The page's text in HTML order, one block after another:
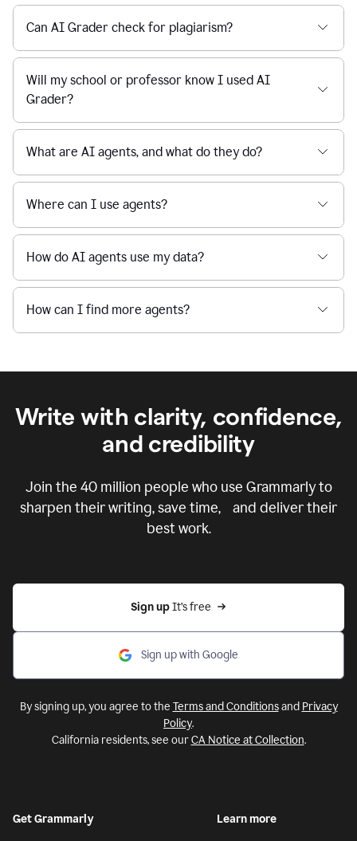
Can AI Grader check for plagiarism?
Will my school or professor know I used AI
Grader?
What are AI agents, and what do they do?
Where can I use agents?
How do AI agents use my data?
How can I find more agents?
Write with clarity, confidence,
and credibility
Join the 40 million people who use Grammarly to
sharpen their writing, save time, and deliver their
best work.
Sign up It’s free
Sign up with Google
By signing up, you agree to the Terms and Conditionsand Privacy
Policy.
California residents, see ourCA Notice at Collection.
Get Grammarly Learn more